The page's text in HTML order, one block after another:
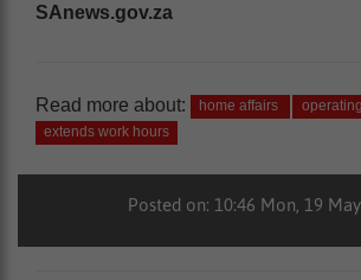
SAnews.gov.za
Read more about: home affairs
extends work hours
Posted on: 10:46 Mon, 19